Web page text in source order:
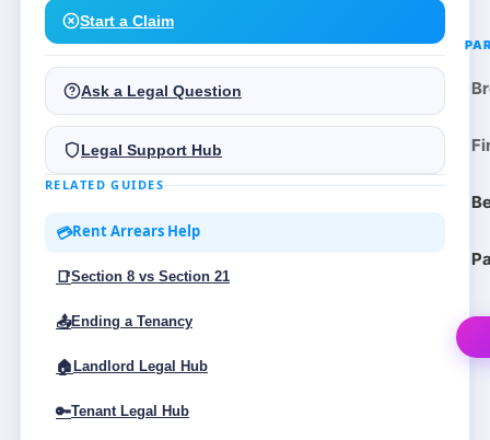
Start a Claim
Ask a Legal Question
Legal Support Hub
RELATED GUIDES
💳Rent Arrears Help
📑Section 8 vs Section 21
📤Ending a Tenancy
🏠 Landlord Legal Hub
🔑Tenant Legal Hub